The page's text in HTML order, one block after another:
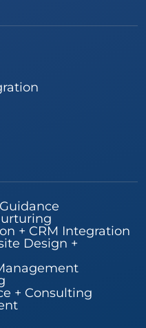
+ CRM Integration
Design +
+ Consulting